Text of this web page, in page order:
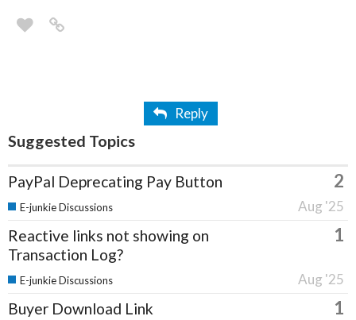
Reply
Suggested Topics
PayPal Deprecating Pay Button 2
Aug '25
E-junkie Discussions
Reactive links not showing on
Transaction Log?
1
Aug '25
E-junkie Discussions
Buyer Download Link 1